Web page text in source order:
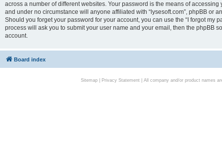
across a number of different websites. Your password is the means of
and under no circumstance will anyone affiliated with “lysesoft.com”, phpBB or
Should you forget your password for your account, you can use the “I forgot my
process will ask you to submit your user name and your email, then the phpBB
account.
Board index
Sitemap| Privacy Statement| All company and/or product names